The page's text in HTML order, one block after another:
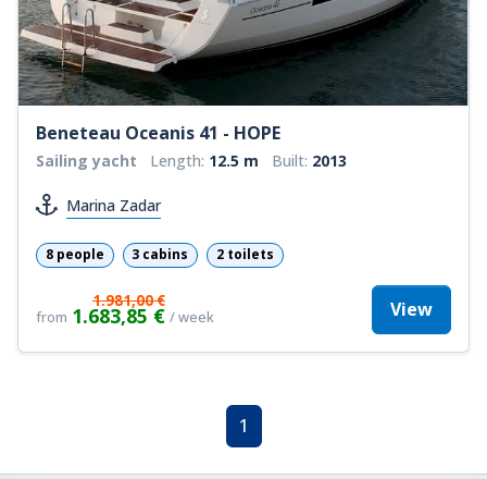
Beneteau Oceanis 41 - HOPE
Sailing yacht Length: 12.5 m Built: 2013
Marina Zadar
8 people 3 cabins 2 toilets
from
1.981,00 €
1.683,85 € / week View
1